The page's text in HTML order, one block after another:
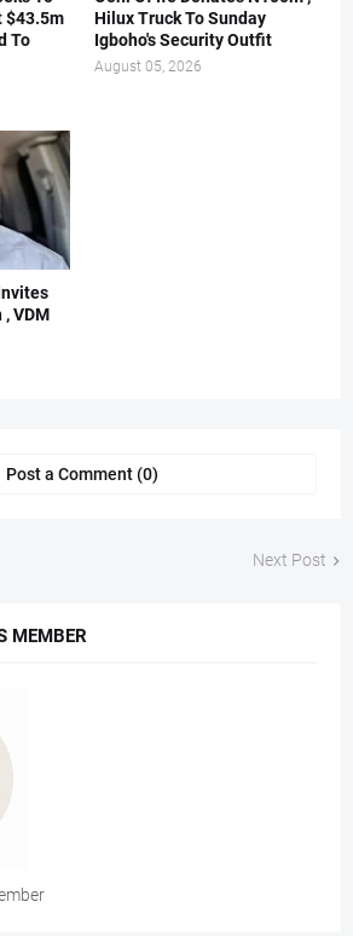
$43.5m
To
Hilux Truck To Sunday
Igboho's Security Outfit
August 05, 2026
VDM
Post a Comment (0)
Next Post
MEMBER